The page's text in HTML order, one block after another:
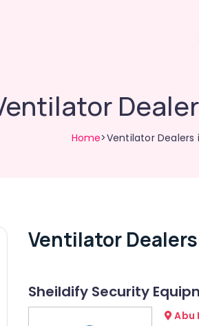
Home>Ventilator Dealers
Ventilator
Sheildify Security
Abu